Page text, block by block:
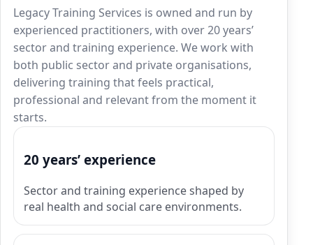
Legacy Training Services is owned and run by
experienced practitioners, with over 20 years’
sector and training experience. We work with
both public sector and private organisations,
delivering training that feels practical,
professional and relevant from the moment it
starts.
20 years’ experience
Sector and training experience shaped by
real health and social care environments.